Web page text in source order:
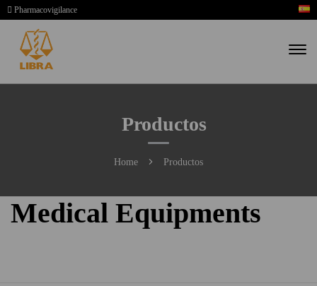
Pharmacovigilance
Productos
Home Productos
Medical Equipments